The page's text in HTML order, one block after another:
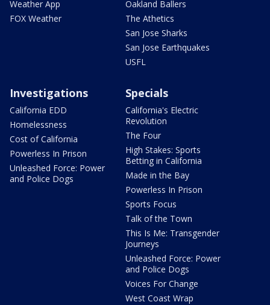
Weather App
FOX Weather
Oakland Ballers
The Athetics
San Jose Sharks
San Jose Earthquakes
USFL
Investigations
California EDD
Homelessness
Cost of California
Powerless In Prison
Unleashed Force: Power
and Police Dogs
Specials
California's Electric
Revolution
The Four
High Stakes: Sports
Betting in California
Made in the Bay
Powerless In Prison
Sports Focus
Talk of the Town
This Is Me: Transgender
Journeys
Unleashed Force: Power
and Police Dogs
Voices For Change
West Coast Wrap